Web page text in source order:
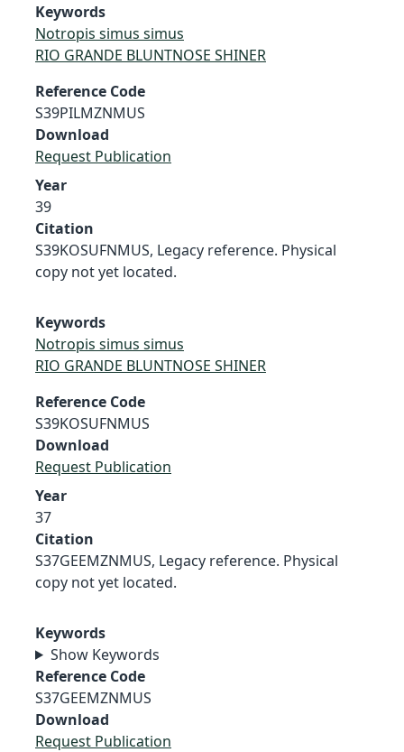
Keywords
Notropis simus simus
RIO GRANDE BLUNTNOSE SHINER
Reference Code
S39PILMZNMUS
Download
Request Publication
Year
39
Citation
S39KOSUFNMUS, Legacy reference. Physical
copy not yet located.
Keywords
Notropis simus simus
RIO GRANDE BLUNTNOSE SHINER
Reference Code
S39KOSUFNMUS
Download
Request Publication
Year
37
Citation
S37GEEMZNMUS, Legacy reference. Physical
copy not yet located.
Keywords
Show Keywords
Reference Code
S37GEEMZNMUS
Download
Request Publication